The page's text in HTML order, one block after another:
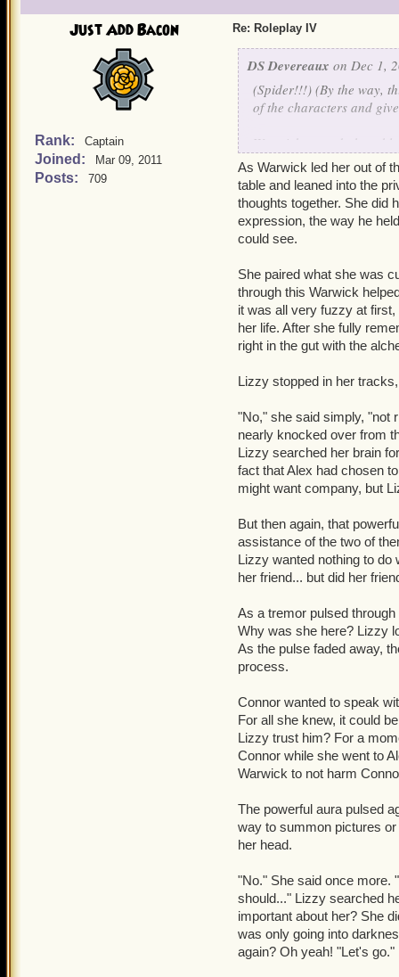
That was it. Lizzy was
The small, fourteen year
lap. She took in a deep
world of negative
were in her few
came back to view, but
quite real.
"Are you okay?" She
Lizzy wanted so badly to
have collected thoughts
Just Add Bacon
Rank: Captain
Joined: Mar 09, 2011
Posts: 709
Re: Roleplay IV
DS Devereaux on Dec 1,
(Spider!!!) (By the way,
of the characters and
Warwick panted, the
squeezing his eyes shut
into view, as well, and
"Yeah," he lied, folding
thought over his
further back?
with.
"I wonder where Alex
gone far." Warwick
"Whatever it is..." he
should the need come
his thoughts. He took
were in the comfort of
Alex. It screamed at him
stubborn urges kicked
approached the forests,
"Alex?" he called out.
As Warwick led her out of
table and leaned into the
thoughts together. She did
expression, the way he
could see.
She paired what she was
through this Warwick
it was all very fuzzy at
her life. After she fully
right in the gut with the
Lizzy stopped in her
"No," she said simply, "not
nearly knocked over from
Lizzy searched her brain
fact that Alex had chosen
might want company, but
But then again, that
assistance of the two of
Lizzy wanted nothing to do
her friend... but did her
As a tremor pulsed
Why was she here? Lizzy
As the pulse faded away,
process.
Connor wanted to speak
For all she knew, it could
Lizzy trust him? For a
Connor while she went to
Warwick to not harm
The powerful aura pulsed
way to summon pictures
her head.
"No." She said once more.
should..." Lizzy searched
important about her? She
was only going into
again? Oh yeah! "Let's go."